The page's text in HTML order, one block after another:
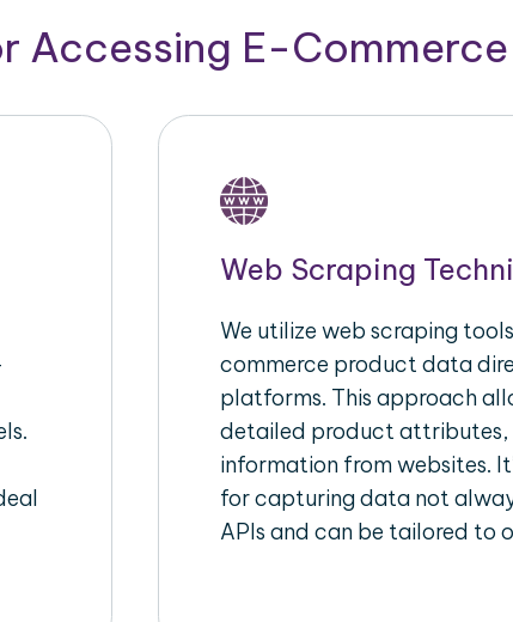
Accessing E-
Web Scraping
We utilize web scraping
commerce product data
platforms. This approach
detailed product attributes,
information from websites.
for capturing data not
APIs and can be tailored to